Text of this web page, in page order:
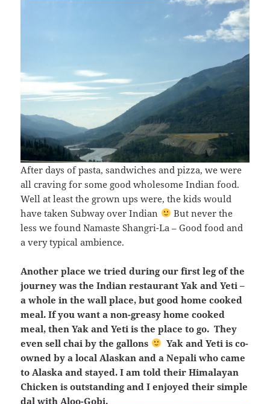
After days of pasta, sandwiches and pizza, we were
all craving for some good wholesome Indian food.
Well at least the grown ups were, the kids would
have taken Subway over Indian
But never the
less we found Namaste Shangri-La – Good food and
a very typical ambience.
Another place we tried during our first leg of the
journey was the Indian restaurant Yak and Yeti –
a whole in the wall place, but good home cooked
meal. If you want a non-greasy home cooked
meal, then Yak and Yeti is the place to go. They
even sell chai by the gallons
Yak and Yeti is co-
owned by a local Alaskan and a Nepali who came
to Alaska and stayed. I am told their Himalayan
Chicken is outstanding and I enjoyed their simple
dal with Aloo-Gobi.